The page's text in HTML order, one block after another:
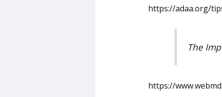
https://adaa.org/
The
https://